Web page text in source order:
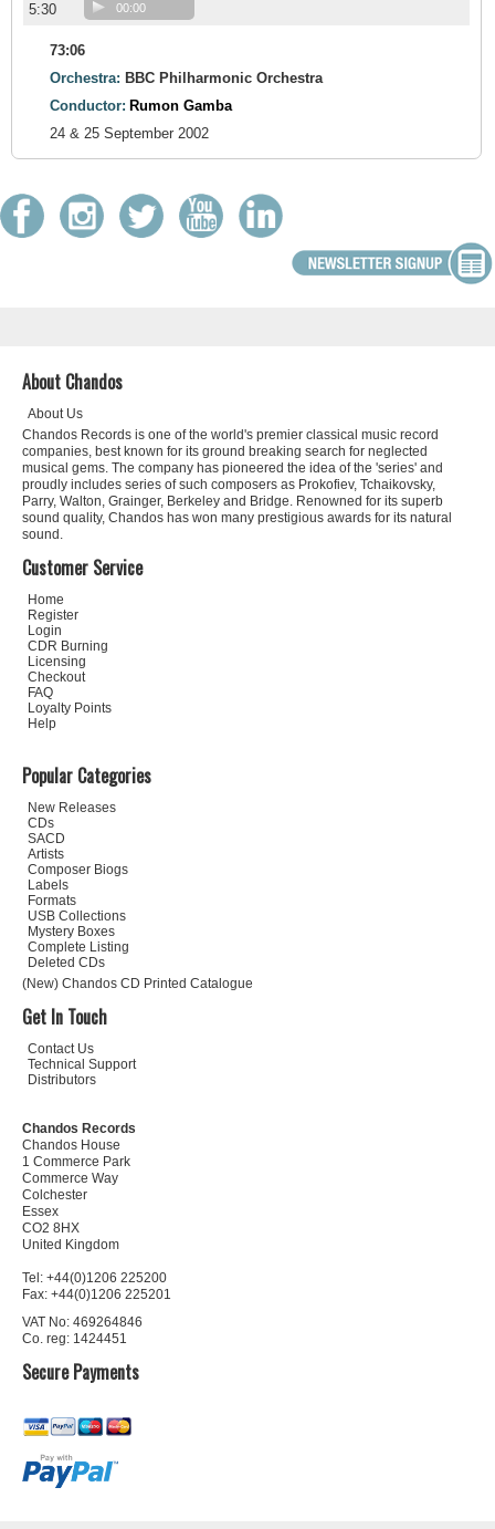
5:30
00:00
73:06
Orchestra: BBC Philharmonic Orchestra
Conductor: Rumon Gamba
24 & 25 September 2002
About Chandos
About Us
Chandos Records is one of the world's premier classical music record
companies, best known for its ground breaking search for neglected
musical gems. The company has pioneered the idea of the 'series' and
proudly includes series of such composers as Prokofiev, Tchaikovsky,
Parry, Walton, Grainger, Berkeley and Bridge. Renowned for its superb
sound quality, Chandos has won many prestigious awards for its natural
sound.
Customer Service
Home
Register
Login
CDR Burning
Licensing
Checkout
FAQ
Loyalty Points
Help
Popular Categories
New Releases
CDs
SACD
Artists
Composer Biogs
Labels
Formats
USB Collections
Mystery Boxes
Complete Listing
Deleted CDs
(New) Chandos CD Printed Catalogue
Get In Touch
Contact Us
Technical Support
Distributors
Chandos Records
Chandos House
1 Commerce Park
Commerce Way
Colchester
Essex
CO2 8HX
United Kingdom
Tel: +44(0)1206 225200
Fax: +44(0)1206 225201
VAT No: 469264846
Co. reg: 1424451
Secure Payments